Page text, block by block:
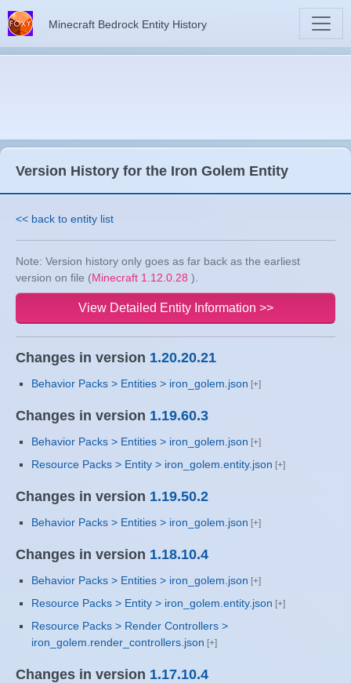
Minecraft Bedrock Entity History
Version History for the Iron Golem Entity
<< back to entity list
Note: Version history only goes as far back as the earliest
version on file (Minecraft 1.12.0.28 ).
View Detailed Entity Information >>
Changes in version 1.20.20.21
Behavior Packs > Entities > iron_golem.json
Changes in version 1.19.60.3
Behavior Packs > Entities > iron_golem.json
Resource Packs > Entity > iron_golem.entity.json
Changes in version 1.19.50.2
Behavior Packs > Entities > iron_golem.json
Changes in version 1.18.10.4
Behavior Packs > Entities > iron_golem.json
Resource Packs > Entity > iron_golem.entity.json
Resource Packs > Render Controllers >
iron_golem.render_controllers.json
Changes in version 1.17.10.4